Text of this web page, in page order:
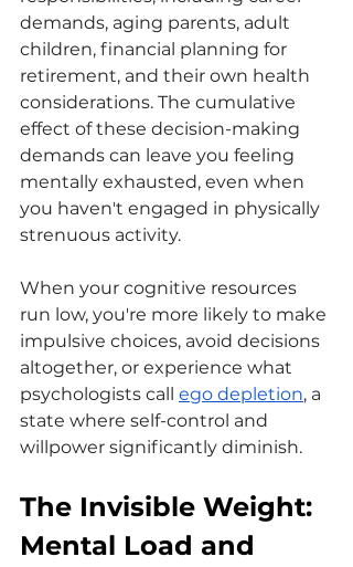
demands, aging parents, adult
children, financial planning for
retirement, and their own health
considerations. The cumulative
effect of these decision-making
demands can leave you feeling
mentally exhausted, even when
you haven't engaged in physically
strenuous activity.
When your cognitive resources
run low, you're more likely to make
impulsive choices, avoid decisions
altogether, or experience what
psychologists call ego depletion, a
state where self-control and
willpower significantly diminish.
The Invisible Weight:
Mental Load and